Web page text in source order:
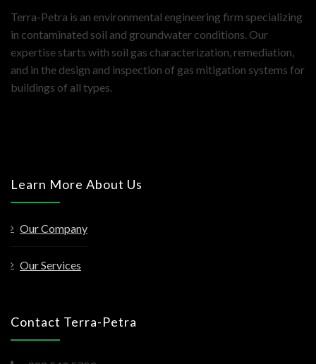
Terra-Petra is an environmental engineering firm specializing
in contaminated soil and groundwater conditions. Our
expertise starts with soil gas characterization, remediation,
and in the design and inspection of gas mitigation systems for
buildings of all types.
Learn More About Us
Our Company
Our Services
Contact Terra-Petra